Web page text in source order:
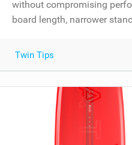
without compromising
board length, narrower
Twin Tips